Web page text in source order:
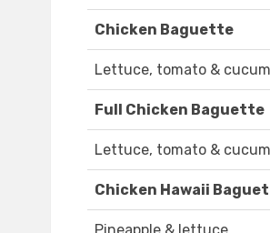
Chicken Baguette
Lettuce, tomato &
Full Chicken Baguette
Lettuce, tomato &
Chicken Hawaii